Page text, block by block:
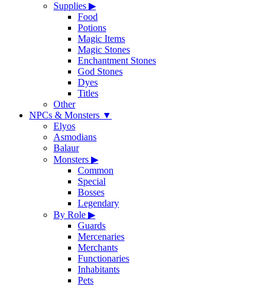
Supplies ▶
Food
Potions
Magic Items
Magic Stones
Enchantment Stones
God Stones
Dyes
Titles
Other
NPCs & Monsters ▼
Elyos
Asmodians
Balaur
Monsters ▶
Common
Special
Bosses
Legendary
By Role ▶
Guards
Mercenaries
Merchants
Functionaries
Inhabitants
Pets